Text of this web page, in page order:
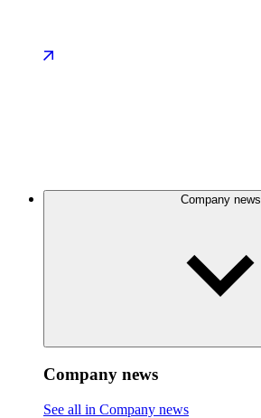
Company news
Company news
See all in Company news